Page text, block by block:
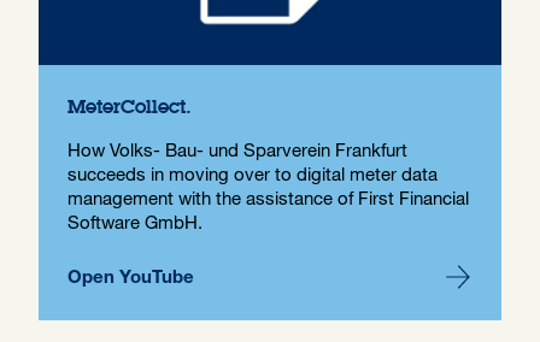
MeterCollect.
How Volks- Bau- und Sparverein Frankfurt
succeeds in moving over to digital meter data
management with the assistance of First Financial
Software GmbH.
Open YouTube